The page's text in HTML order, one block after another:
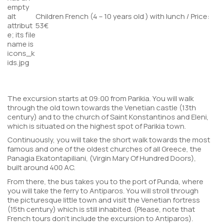
Children French (4 – 10 years old ) with lunch / Price:
53€
The excursion starts at 09:00 from Parikia. You will walk
through the old town towards the Venetian castle (13th
century) and to the church of Saint Konstantinos and Eleni,
which is situated on the highest spot of Parikia town.
Continuously, you will take the short walk towards the most
famous and one of the oldest churches of all Greece, the
Panagia Ekatontapiliani, (Virgin Mary Of Hundred Doors),
built around 400 AC.
From there, the bus takes you to the port of Punda, where
you will take the ferry to Antiparos. You will stroll through
the picturesque little town and visit the Venetian fortress
(15th century) which is still inhabited. (Please, note that
French tours don’t include the excursion to Antiparos).